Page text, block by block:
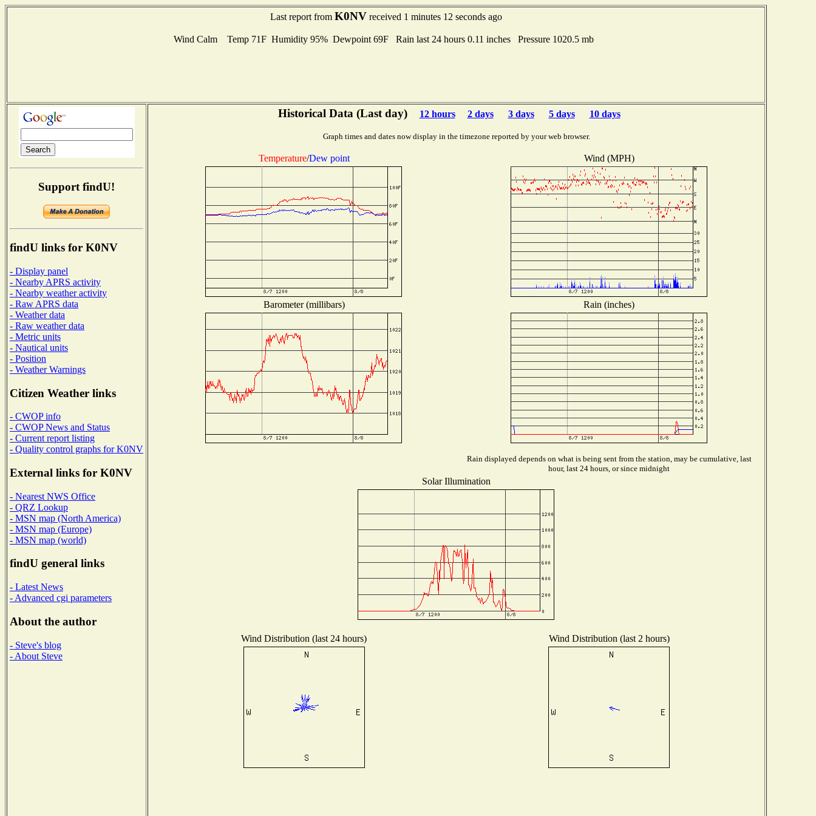
Last report from K0NV received 1 minutes 12 seconds ago
Wind Calm Temp 71F Humidity 95% Dewpoint 69F Rain last 24 hours 0.11 inches Pressure 1020.5 mb
Support findU!
findU links for K0NV
- Display panel
- Nearby APRS activity
- Nearby weather activity
- Raw APRS data
- Weather data
- Raw weather data
- Metric units
- Nautical units
- Position
- Weather Warnings
Citizen Weather links
- CWOP info
- CWOP News and Status
- Current report listing
- Quality control graphs for K0NV
External links for K0NV
- Nearest NWS Office
- QRZ Lookup
- MSN map (North America)
- MSN map (Europe)
- MSN map (world)
findU general links
- Latest News
- Advanced cgi parameters
About the author
- Steve's blog
- About Steve
Historical Data (Last day) 12 hours 2 days 3 days 5 days 10 days
Graph times and dates now display in the timezone reported by your web browser.
Temperature/Dew point Wind (MPH)
Barometer (millibars) Rain (inches)
Rain displayed depends on what is being sent from the station, may be cumulative, last
hour, last 24 hours, or since midnight
Solar Illumination
Wind Distribution (last 24 hours) Wind Distribution (last 2 hours)